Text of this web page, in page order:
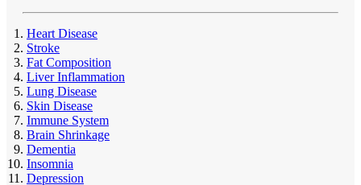
Heart Disease
Stroke
Fat Composition
Liver Inflammation
Lung Disease
Skin Disease
Immune System
Brain Shrinkage
Dementia
Insomnia
Depression